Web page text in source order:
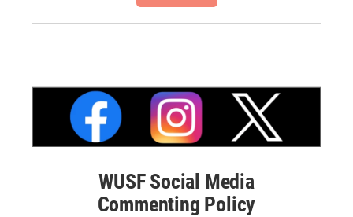
WUSF Social Media
Commenting Policy